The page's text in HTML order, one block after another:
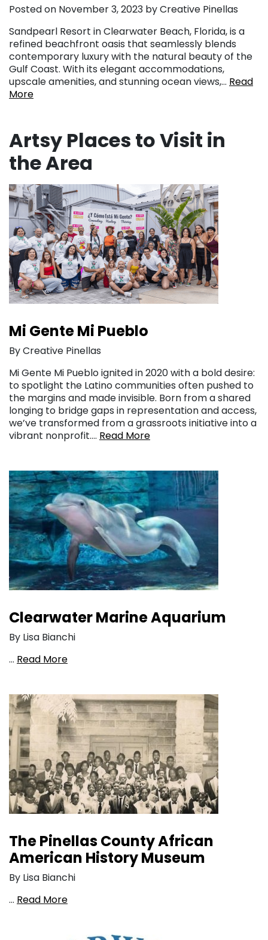
Posted on November 3, 2023 by Creative Pinellas
Sandpearl Resort in Clearwater Beach, Florida, is a
refined beachfront oasis that seamlessly blends
contemporary luxury with the natural beauty of the
Gulf Coast. With its elegant accommodations,
upscale amenities, and stunning ocean views,… Read
More
Artsy Places to Visit in
the Area
Mi Gente Mi Pueblo
By Creative Pinellas
Mi Gente Mi Pueblo ignited in 2020 with a bold desire:
to spotlight the Latino communities often pushed to
the margins and made invisible. Born from a shared
longing to bridge gaps in representation and access,
we’ve transformed from a grassroots initiative into a
vibrant nonprofit…. Read More
Clearwater Marine Aquarium
By Lisa Bianchi
… Read More
The Pinellas County African
American History Museum
By Lisa Bianchi
… Read More